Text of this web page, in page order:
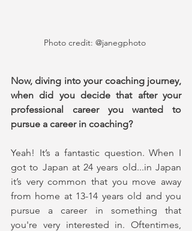
Photo credit: @janegphoto
Now, diving into your coaching journey,
when did you decide that after your
professional career you wanted to
pursue a career in coaching?
Yeah! It’s a fantastic question. When I
got to Japan at 24 years old...in Japan
it’s very common that you move away
from home at 13-14 years old and you
pursue a career in something that
you're very interested in. Oftentimes,